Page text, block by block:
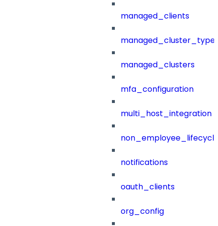
managed_clients
managed_clusters
mfa_configuration
multi_host_integration
notifications
oauth_clients
org_config